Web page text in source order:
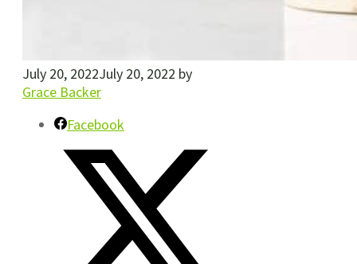
July 20, 2022July 20, 2022 by
Grace Backer
Facebook